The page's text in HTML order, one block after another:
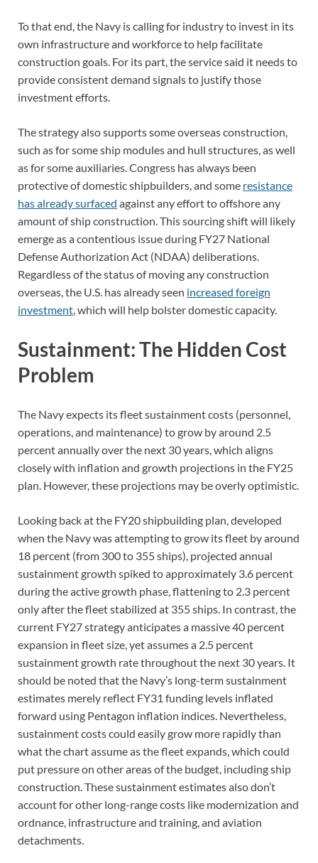
To that end, the Navy is calling for industry to invest in its
own infrastructure and workforce to help facilitate
construction goals. For its part, the service said it needs to
provide consistent demand signals to justify those
investment efforts.
The strategy also supports some overseas construction,
such as for some ship modules and hull structures, as well
as for some auxiliaries. Congress has always been
protective of domestic shipbuilders, and some resistance
has already surfaced against any effort to offshore any
amount of ship construction. This sourcing shift will likely
emerge as a contentious issue during FY27 National
Defense Authorization Act (NDAA) deliberations.
Regardless of the status of moving any construction
overseas, the U.S. has already seen increased foreign
investment , which will help bolster domestic capacity.
Sustainment: The Hidden Cost
Problem
The Navy expects its fleet sustainment costs (personnel,
operations, and maintenance) to grow by around 2.5
percent annually over the next 30 years, which aligns
closely with inflation and growth projections in the FY25
plan. However, these projections may be overly optimistic.
Looking back at the FY20 shipbuilding plan, developed
when the Navy was attempting to grow its fleet by around
18 percent (from 300 to 355 ships), projected annual
sustainment growth spiked to approximately 3.6 percent
during the active growth phase, flattening to 2.3 percent
only after the fleet stabilized at 355 ships. In contrast, the
current FY27 strategy anticipates a massive 40 percent
expansion in fleet size, yet assumes a 2.5 percent
sustainment growth rate throughout the next 30 years. It
should be noted that the Navy’s long-term sustainment
estimates merely reflect FY31 funding levels inflated
forward using Pentagon inflation indices. Nevertheless,
sustainment costs could easily grow more rapidly than
what the chart assume as the fleet expands, which could
put pressure on other areas of the budget, including ship
construction. These sustainment estimates also don’t
account for other long-range costs like modernization and
ordnance, infrastructure and training, and aviation
detachments.